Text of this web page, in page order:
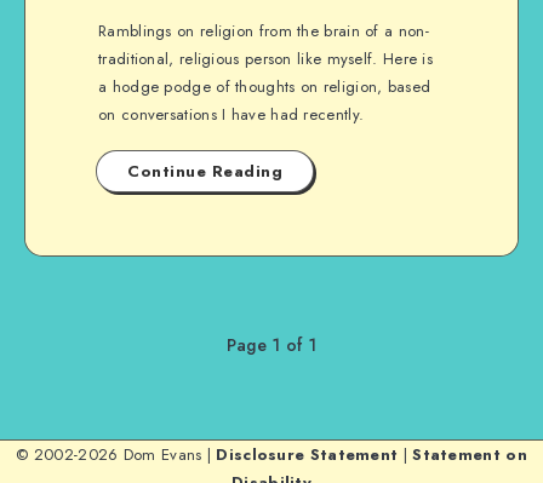
Ramblings on religion from the brain of a non-
traditional, religious person like myself. Here is
a hodge podge of thoughts on religion, based
on conversations I have had recently.
Continue Reading
Page 1 of 1
© 2002-2026 Dom Evans | Disclosure Statement |Statement on